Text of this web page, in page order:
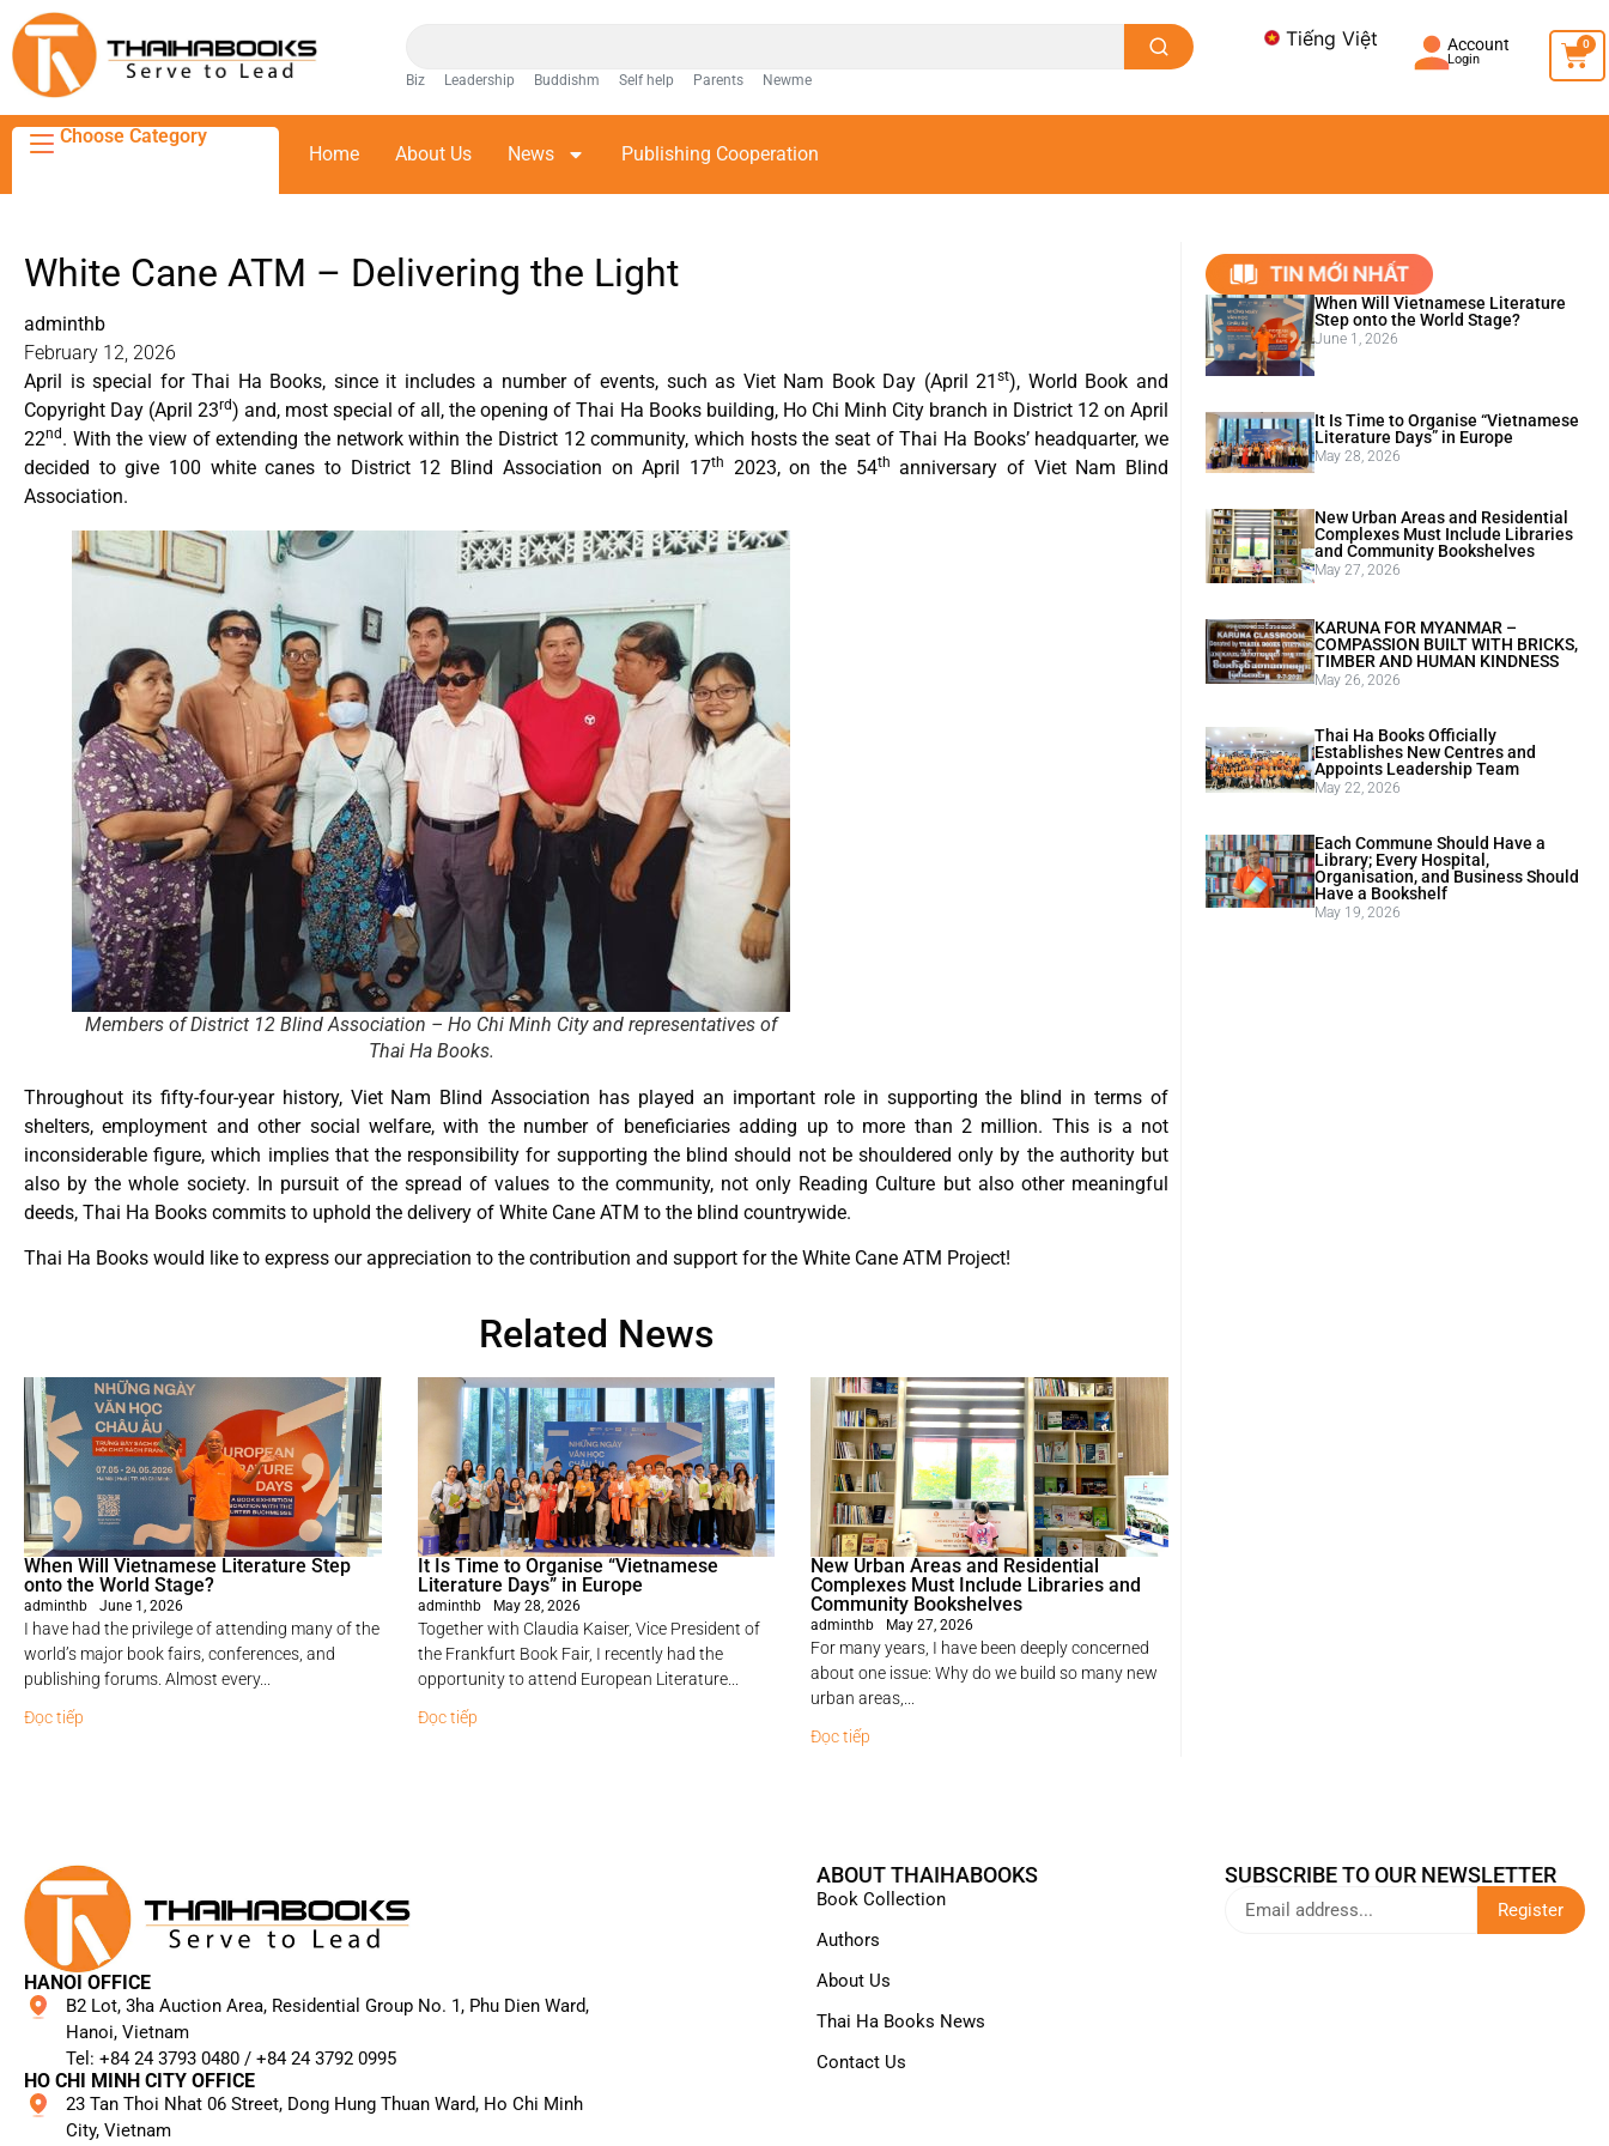
Biz Leadership Buddishm Self help Parents Newme
Tiếng Việt Account
Login
0
Choose Category
Home About Us News Publishing Cooperation
White Cane ATM – Delivering the Light
adminthb
February 12, 2026
April is special for Thai Ha Books, since it includes a number of events, such as Viet Nam Book Day (April 21st), World Book and
Copyright Day (April 23rd) and, most special of all, the opening of Thai Ha Books building, Ho Chi Minh City branch in District 12 on April
22nd . With the view of extending the network within the District 12 community, which hosts the seat of Thai Ha Books’ headquarter, we
decided to give 100 white canes to District 12 Blind Association on April 17th 2023, on the 54th anniversary of Viet Nam Blind
Association.
Members of District 12 Blind Association – Ho Chi Minh City and representatives of
Thai Ha Books.
Throughout its fifty-four-year history, Viet Nam Blind Association has played an important role in supporting the blind in terms of
shelters, employment and other social welfare, with the number of beneficiaries adding up to more than 2 million. This is a not
inconsiderable figure, which implies that the responsibility for supporting the blind should not be shouldered only by the authority but
also by the whole society. In pursuit of the spread of values to the community, not only Reading Culture but also other meaningful
deeds, Thai Ha Books commits to uphold the delivery of White Cane ATM to the blind countrywide.
Thai Ha Books would like to express our appreciation to the contribution and support for the White Cane ATM Project!
Related News
When Will Vietnamese Literature Step
onto the World Stage?
adminthb June 1, 2026
I have had the privilege of attending many of the
world’s major book fairs, conferences, and
publishing forums. Almost every...
Đọc tiếp
It Is Time to Organise “Vietnamese
Literature Days” in Europe
adminthb May 28, 2026
Together with Claudia Kaiser, Vice President of
the Frankfurt Book Fair, I recently had the
opportunity to attend European Literature...
Đọc tiếp
New Urban Areas and Residential
Complexes Must Include Libraries and
Community Bookshelves
adminthb May 27, 2026
For many years, I have been deeply concerned
about one issue: Why do we build so many new
urban areas,...
Đọc tiếp
When Will Vietnamese Literature
Step onto the World Stage?
June 1, 2026
It Is Time to Organise “Vietnamese
Literature Days” in Europe
May 28, 2026
New Urban Areas and Residential
Complexes Must Include Libraries
and Community Bookshelves
May 27, 2026
KARUNA FOR MYANMAR –
COMPASSION BUILT WITH BRICKS,
TIMBER AND HUMAN KINDNESS
May 26, 2026
Thai Ha Books Officially
Establishes New Centres and
Appoints Leadership Team
May 22, 2026
Each Commune Should Have a
Library; Every Hospital,
Organisation, and Business Should
Have a Bookshelf
May 19, 2026
HANOI OFFICE
B2 Lot, 3ha Auction Area, Residential Group No. 1, Phu Dien Ward,
Hanoi, Vietnam
Tel: +84 24 3793 0480 / +84 24 3792 0995​
HO CHI MINH CITY OFFICE
23 Tan Thoi Nhat 06 Street, Dong Hung Thuan Ward, Ho Chi Minh
City, Vietnam
ABOUT THAIHABOOKS
Book Collection
Authors
About Us
Thai Ha Books News
Contact Us
SUBSCRIBE TO OUR NEWSLETTER
Register